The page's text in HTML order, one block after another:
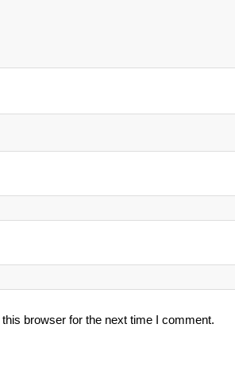
browser for the next time I comment.